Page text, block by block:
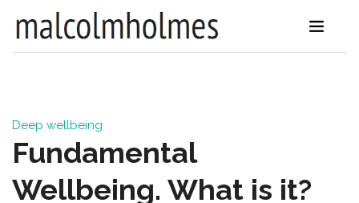
Deep wellbeing
Fundamental
Wellbeing. What is it?